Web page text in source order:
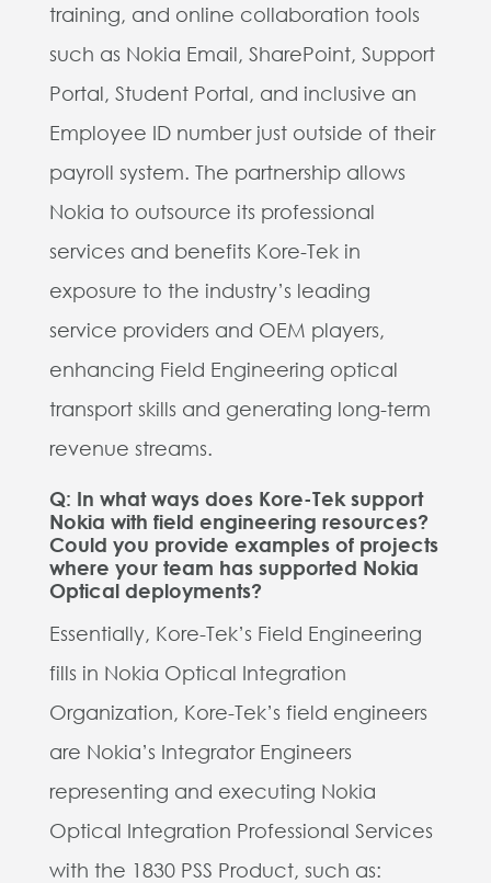
training, and online collaboration tools
such as Nokia Email, SharePoint, Support
Portal, Student Portal, and inclusive an
Employee ID number just outside of their
payroll system. The partnership allows
Nokia to outsource its professional
services and benefits Kore-Tek in
exposure to the industry’s leading
service providers and OEM players,
enhancing Field Engineering optical
transport skills and generating long-term
revenue streams.
Q: In what ways does Kore-Tek support
Nokia with field engineering resources?
Could you provide examples of projects
where your team has supported Nokia
Optical deployments?
Essentially, Kore-Tek’s Field Engineering
fills in Nokia Optical Integration
Organization, Kore-Tek’s field engineers
are Nokia’s Integrator Engineers
representing and executing Nokia
Optical Integration Professional Services
with the 1830 PSS Product, such as: